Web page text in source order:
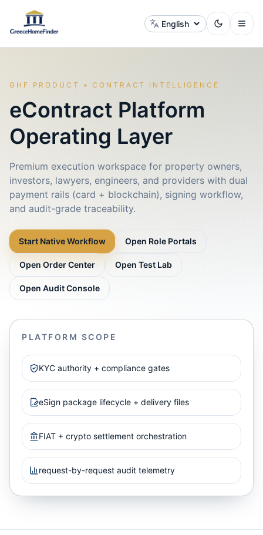
Change language
GHF PRODUCT • CONTRACT INTELLIGENCE
eContract Platform
Operating Layer
Premium execution workspace for property owners,
investors, lawyers, engineers, and providers with dual
payment rails (card + blockchain), signing workflow,
and audit-grade traceability.
Start Native Workflow Open Role Portals
Open Order Center Open Test Lab
Open Audit Console
PLATFORM SCOPE
KYC authority + compliance gates
eSign package lifecycle + delivery files
FIAT + crypto settlement orchestration
request-by-request audit telemetry